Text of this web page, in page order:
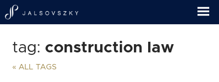
tag: construction law
« ALL TAGS